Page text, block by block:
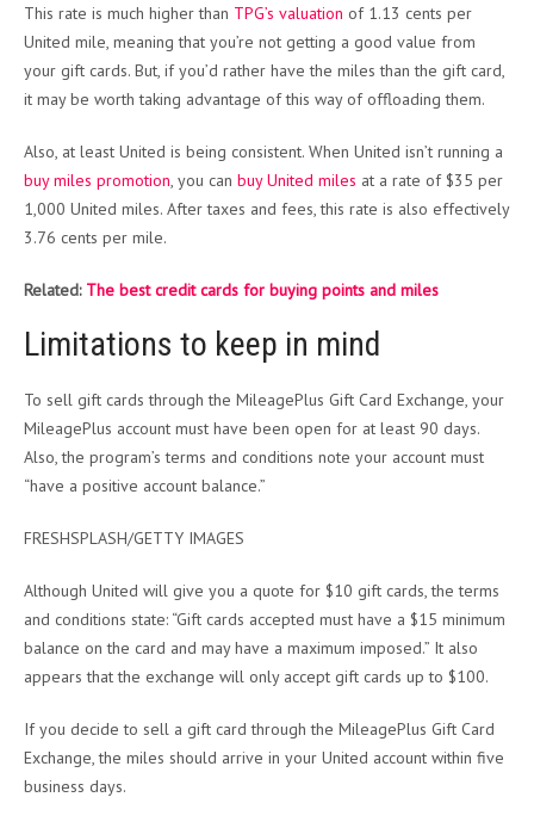
This rate is much higher than TPG’s valuation of 1.13 cents per
United mile, meaning that you’re not getting a good value from
your gift cards. But, if you’d rather have the miles than the gift card,
it may be worth taking advantage of this way of offloading them.
Also, at least United is being consistent. When United isn’t running a
buy miles promotion , you can buy United miles at a rate of $35 per
1,000 United miles. After taxes and fees, this rate is also effectively
3.76 cents per mile.
Related: The best credit cards for buying points and miles
Limitations to keep in mind
To sell gift cards through the MileagePlus Gift Card Exchange, your
MileagePlus account must have been open for at least 90 days.
Also, the program’s terms and conditions note your account must
“have a positive account balance.”
FRESHSPLASH/GETTY IMAGES
Although United will give you a quote for $10 gift cards, the terms
and conditions state: “Gift cards accepted must have a $15 minimum
balance on the card and may have a maximum imposed.” It also
appears that the exchange will only accept gift cards up to $100.
If you decide to sell a gift card through the MileagePlus Gift Card
Exchange, the miles should arrive in your United account within five
business days.